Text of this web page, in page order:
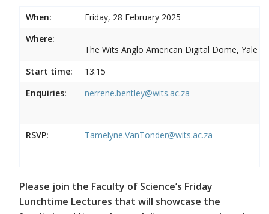
When:
Friday, 28 February 2025
Where:
The Wits Anglo American Digital Dome, Yale
Start time:
13:15
Enquiries:
nerrene.bentley@wits.ac.za
RSVP: Tamelyne.VanTonder@wits.ac.za
Please join the Faculty of Science’s Friday
Lunchtime Lectures that will showcase the